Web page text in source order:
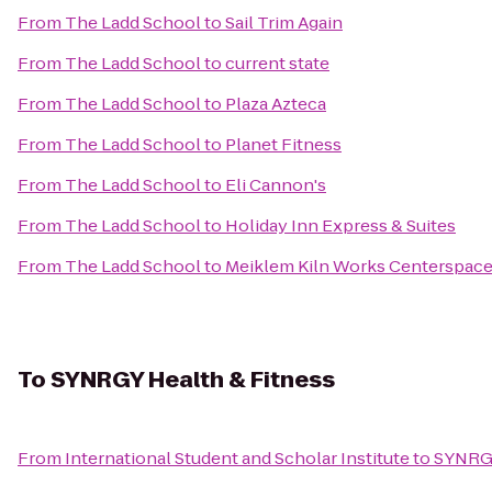
From The Ladd SchooltoSail Trim Again
From The Ladd Schooltocurrent state
From The Ladd Schoolto Plaza Azteca
From The Ladd Schoolto Planet Fitness
From The Ladd Schoolto Eli Cannon's
From The Ladd Schoolto Holiday Inn Express & Suites
From The Ladd Schoolto Meiklem Kiln Works
ToSYNRGY Health & Fitness
From International Student and Scholar Instituteto